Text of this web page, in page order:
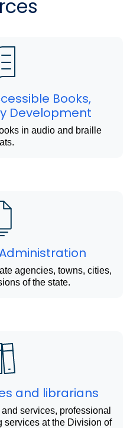
Books,
Development
in audio and braille
agencies, towns, cities,
of the state.
and librarians
services, professional
services at the Division of